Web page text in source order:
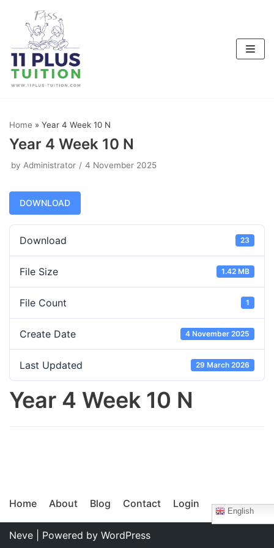
content
Home » Year 4 Week 10 N
Year 4 Week 10 N
by Administrator 4 November 2025
DOWNLOAD
Download 23
File Size 1.42 MB
File Count 1
Create Date 4 November 2025
Last Updated 29 March 2026
Year 4 Week 10 N
Home About Blog Contact Login
English
Neve | Powered by WordPress